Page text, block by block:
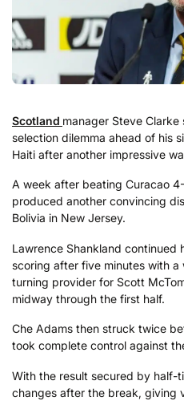
Scotland manager Steve Clarke
selection dilemma ahead of his
Haiti after another impressive
A week after beating Curacao
produced another convincing
Bolivia in New Jersey.
Lawrence Shankland
scoring after five minutes with
turning provider for Scott
midway through the first half.
Che Adams then struck twice
took complete control against
With the result secured by half-
changes after the break, giving